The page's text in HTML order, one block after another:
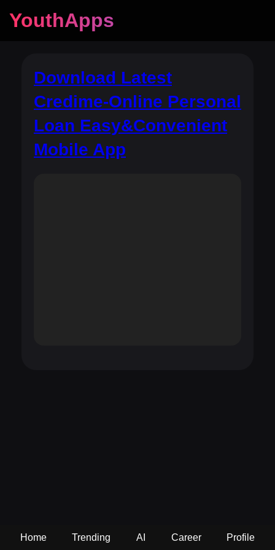
YouthApps
Download Latest
Credime-Online Personal
Loan Easy&Convenient
Mobile App
Home Trending AI Career Profile